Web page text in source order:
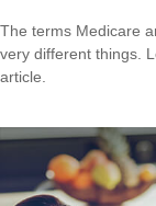
The terms Medicare
very different things.
article.